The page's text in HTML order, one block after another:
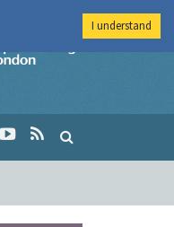
Imperial College
I understand